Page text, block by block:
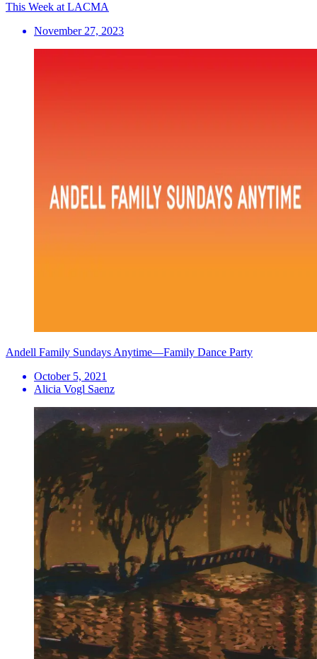
This Week at LACMA
November 27, 2023
Andell Family Sundays Anytime—Family Dance Party
October 5, 2021
Alicia Vogl Saenz